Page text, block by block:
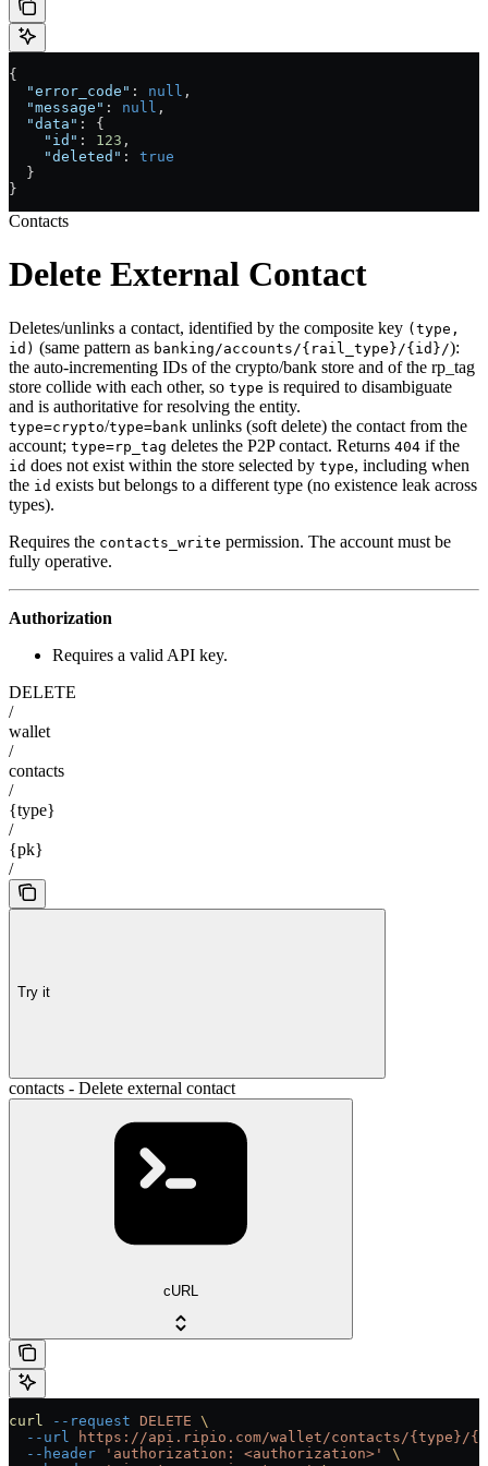
{
  "error_code"
: null ,
  "message"
: null ,
  "data"
: {
    "id"
: 123 ,
    "deleted"
: true
  }
}
Contacts
Delete External Contact
Deletes/unlinks a contact, identified by the composite key (type,
id) (same pattern as banking/accounts/{rail_type}/{id}/):
the auto-incrementing IDs of the crypto/bank store and of the rp_tag
store collide with each other, so type is required to disambiguate
and is authoritative for resolving the entity.
type=crypto/type=bank unlinks (soft delete) the contact from the
account; type=rp_tag deletes the P2P contact. Returns 404 if the
id does not exist within the store selected by type, including when
the id exists but belongs to a different type (no existence leak across
types).
Requires the contacts_write permission. The account must be
fully operative.
Authorization
Requires a valid API key.
DELETE
/
wallet
/
contacts
/
{type}
/
{pk}
/
Try it
contacts - Delete external contact
cURL
curl --request DELETE \
  --url
https://api.ripio.com/wallet/contacts/{type}/
  --header
'authorization: <authorization>'
\